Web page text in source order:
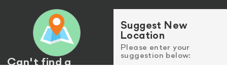
Can't find a
Suggest New
Location
Please enter your
suggestion below: